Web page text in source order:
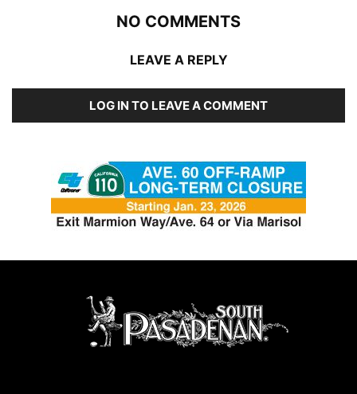
NO COMMENTS
LEAVE A REPLY
LOG IN TO LEAVE A COMMENT